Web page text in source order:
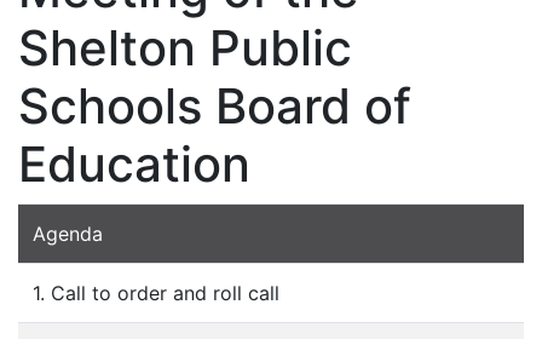
Shelton Public
Schools Board of
Education
Agenda
1. Call to order and roll call